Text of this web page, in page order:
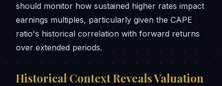
should monitor how sustained higher rates impact
earnings multiples, particularly given the CAPE
ratio's historical correlation with forward returns
over extended periods.
Historical Context Reveals Valuation